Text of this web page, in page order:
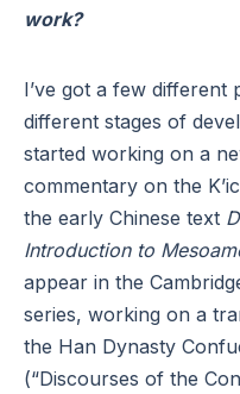
work?
I’ve got a few
different stages of
started working on a
commentary on the
the early Chinese text
Introduction to
appear in the
series, working on a
the Han Dynasty
(“Discourses of the